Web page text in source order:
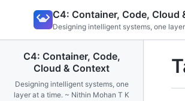
C4: Container, Code, Cloud
Designing intelligent systems, one
C4: Container, Code,
Cloud & Context
Designing intelligent systems, one
layer at a time. ~ Nithin Mohan T K